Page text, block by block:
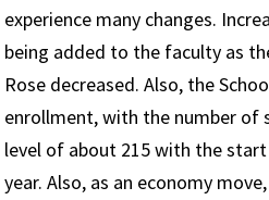
experience many changes.
being added to the faculty as
Rose decreased. Also, the
enrollment, with the number of
level of about 215 with the
year. Also, as an economy